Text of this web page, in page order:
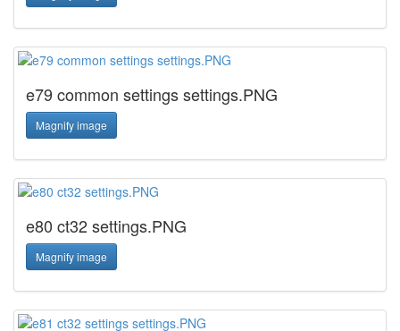
e79 common settings settings.PNG
Magnify image
e80 ct32 settings.PNG
Magnify image